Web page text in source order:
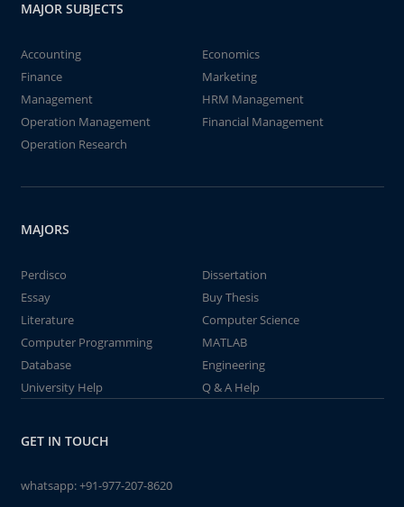
MAJOR SUBJECTS
Accounting
Economics
Finance
Marketing
Management
HRM Management
Operation Management
Financial Management
Operation Research
MAJORS
Perdisco
Dissertation
Essay
Buy Thesis
Literature
Computer Science
Computer Programming
MATLAB
Database
Engineering
University Help
Q & A Help
GET IN TOUCH
whatsapp:+91-977-207-8620